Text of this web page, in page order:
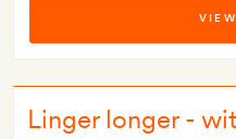
Linger longer -